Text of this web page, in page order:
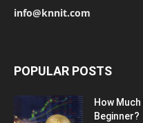
info@knnit.com
POPULAR POSTS
How
Beginner?